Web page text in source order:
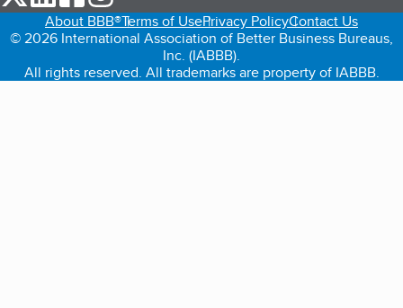
About BBB®Terms of UsePrivacy PolicyContact Us
© 2026 International Association of Better Business Bureaus,
Inc. (IABBB).
All rights reserved. All trademarks are property of IABBB.